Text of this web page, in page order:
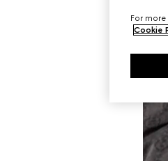
For
Cookie